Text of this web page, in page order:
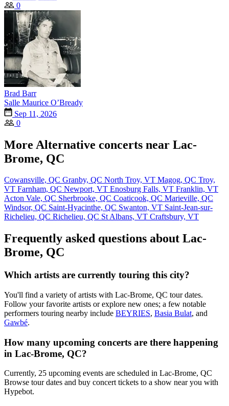
0
Brad Barr
Salle Maurice O’Bready
Sep 11, 2026
0
More Alternative concerts near Lac-
Brome, QC
Cowansville, QC Granby, QC North Troy, VT Magog, QC Troy,
VT Farnham, QC Newport, VT Enosburg Falls, VT Franklin, VT
Acton Vale, QC Sherbrooke, QC Coaticook, QC Marieville, QC
Windsor, QC Saint-Hyacinthe, QC Swanton, VT Saint-Jean-sur-
Richelieu, QC Richelieu, QC St Albans, VT Craftsbury, VT
Frequently asked questions about Lac-
Brome, QC
Which artists are currently touring this city?
You'll find a variety of artists with Lac-Brome, QC tour dates.
Follow your favorite artists or explore new ones; a few notable
performers touring nearby include BEYRIES, Basia Bulat, and
Gawbé.
How many upcoming concerts are there happening
in Lac-Brome, QC?
Currently, 25 upcoming events are scheduled in Lac-Brome, QC
Browse tour dates and buy concert tickets to a show near you with
Hypebot.